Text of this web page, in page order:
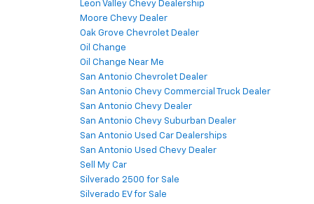
Leon Valley Chevy Dealership
Moore Chevy Dealer
Oak Grove Chevrolet Dealer
Oil Change
Oil Change Near Me
San Antonio Chevrolet Dealer
San Antonio Chevy Commercial Truck Dealer
San Antonio Chevy Dealer
San Antonio Chevy Suburban Dealer
San Antonio Used Car Dealerships
San Antonio Used Chevy Dealer
Sell My Car
Silverado 2500 for Sale
Silverado EV for Sale